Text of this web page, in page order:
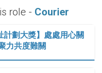
role - Courier
計劃大獎】處處用心關
力共度難關